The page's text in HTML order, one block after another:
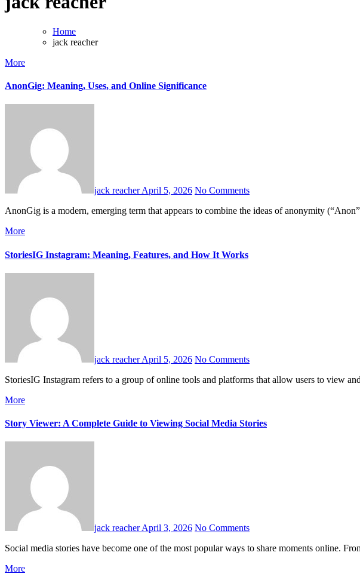
Home
jack reacher
More
AnonGig: Meaning, Uses, and Online Significance
jack reacherApril 5, 2026 No Comments
AnonGig is a modern, emerging term that appears to combine the ideas of anonymity
More
StoriesIG Instagram: Meaning, Features, and How It Works
jack reacherApril 5, 2026 No Comments
StoriesIG Instagram refers to a group of online tools and platforms that allow users to view
More
Story Viewer: A Complete Guide to Viewing Social Media Stories
jack reacherApril 3, 2026 No Comments
Social media stories have become one of the most popular ways to share moments online.
More